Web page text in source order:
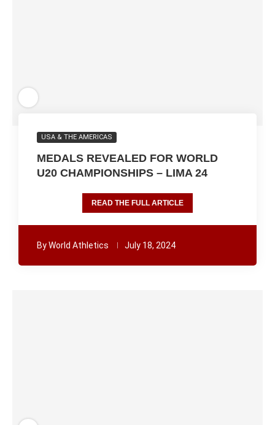
USA & THE AMERICAS
MEDALS REVEALED FOR WORLD
U20 CHAMPIONSHIPS – LIMA 24
READ THE FULL ARTICLE
ByWorld Athletics July 18, 2024